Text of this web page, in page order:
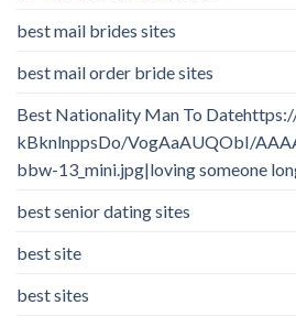
best mail brides sites
best mail order bride sites
Best Nationality Man To
kBknlnppsDo/VogAaAUQObI/
bbw-13_mini.jpg|loving someone
best senior dating sites
best site
best sites